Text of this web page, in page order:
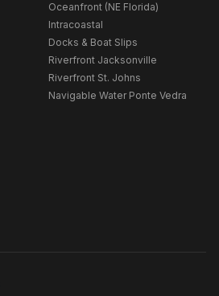
Oceanfront (NE Florida)
Intracoastal
Docks & Boat Slips
Riverfront Jacksonville
Riverfront St. Johns
Navigable Water Ponte Vedra